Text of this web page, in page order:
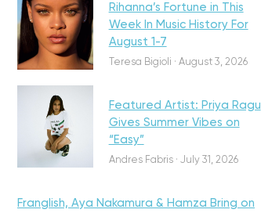
Rihanna’s Fortune in This
Week In Music History For
August 1-7
Teresa Bigioli · August 3, 2026
Discovery
Featured Artist: Priya Ragu
Gives Summer Vibes on
“Easy”
Andres Fabris · July 31, 2026
Franglish, Aya Nakamura & Hamza Bring on